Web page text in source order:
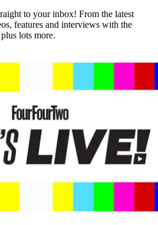
to your inbox! From the latest
features and interviews with the
lots more.